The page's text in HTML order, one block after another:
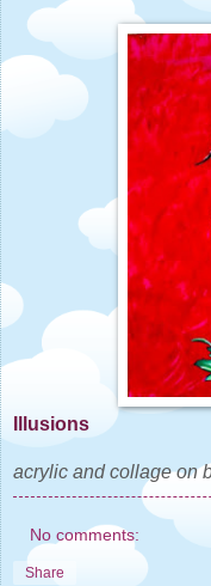
Illusions
acrylic and collage on
No comments:
Share